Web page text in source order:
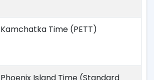
Kamchatka Time (PETT)